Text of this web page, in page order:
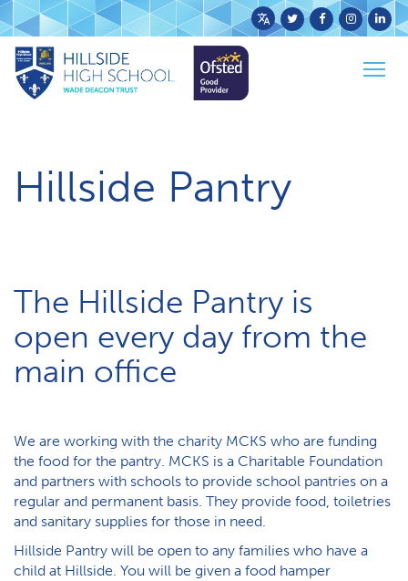
Home Parents & Carers H​illside Pantry
H​illside Pantry
The Hillside Pantry is
open every day from the
main office
We are working with the charity MCKS who are funding
the food for the pantry. MCKS is a Charitable Foundation
and partners with schools to provide school pantries on a
regular and permanent basis. They provide food, toiletries
and sanitary supplies for those in need.
Hillside Pantry will be open to any families who have a
child at Hillside. You will be given a food hamper